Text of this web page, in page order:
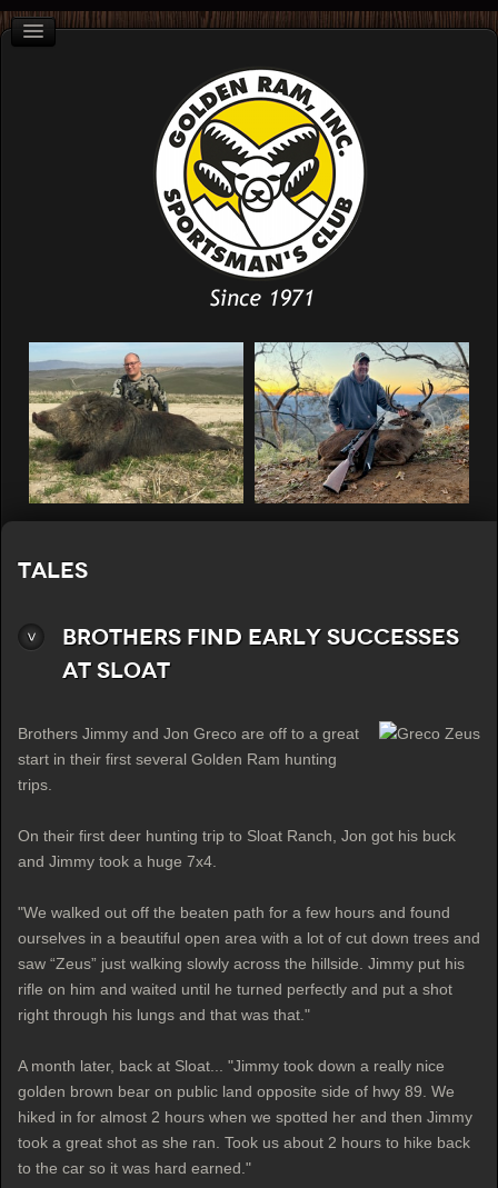
Tales
Brothers Find Early Successes
at Sloat
Brothers Jimmy and Jon Greco are off to a great
start in their first several Golden Ram hunting
trips.
On their first deer hunting trip to Sloat Ranch, Jon got his buck
and Jimmy took a huge 7x4.
"We walked out off the beaten path for a few hours and found
ourselves in a beautiful open area with a lot of cut down trees and
saw “Zeus” just walking slowly across the hillside. Jimmy put his
rifle on him and waited until he turned perfectly and put a shot
right through his lungs and that was that."
A month later, back at Sloat... "Jimmy took down a really nice
golden brown bear on public land opposite side of hwy 89. We
hiked in for almost 2 hours when we spotted her and then Jimmy
took a great shot as she ran. Took us about 2 hours to hike back
to the car so it was hard earned."